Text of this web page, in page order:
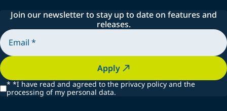
Join our newsletter to stay up to date on features and
releases.
Apply
* *I have read and agreed to the privacy policy and the
processing of my personal data.